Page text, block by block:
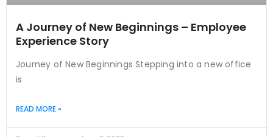
A Journey of New Beginnings – Employee
Experience Story
Journey of New Beginnings Stepping into a new office
is
READ MORE »